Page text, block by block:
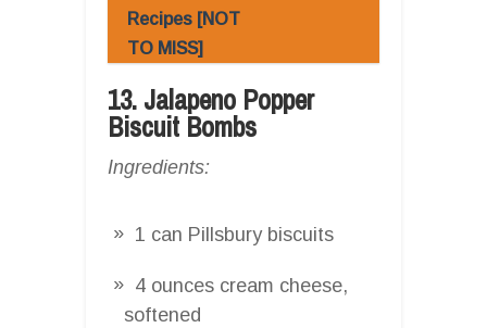
Recipes [NOT
TO MISS]
13. Jalapeno Popper
Biscuit Bombs
Ingredients:
1 can Pillsbury biscuits
4 ounces cream cheese,
softened